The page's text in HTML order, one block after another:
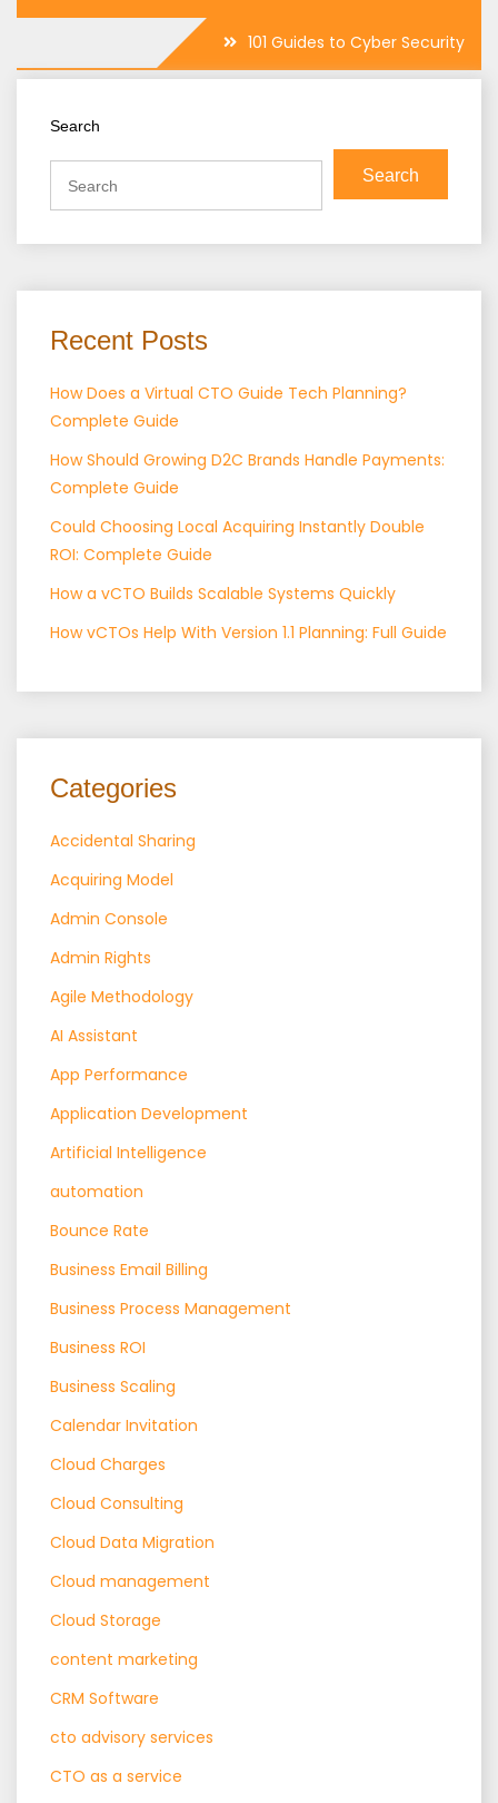
101 Guides to Cyber Security
Search
Search
Recent Posts
How Does a Virtual CTO Guide Tech Planning?
Complete Guide
How Should Growing D2C Brands Handle Payments:
Complete Guide
Could Choosing Local Acquiring Instantly Double
ROI: Complete Guide
How a vCTO Builds Scalable Systems Quickly
How vCTOs Help With Version 1.1 Planning: Full Guide
Categories
Accidental Sharing
Acquiring Model
Admin Console
Admin Rights
Agile Methodology
AI Assistant
App Performance
Application Development
Artificial Intelligence
automation
Bounce Rate
Business Email Billing
Business Process Management
Business ROI
Business Scaling
Calendar Invitation
Cloud Charges
Cloud Consulting
Cloud Data Migration
Cloud management
Cloud Storage
content marketing
CRM Software
cto advisory services
CTO as a service